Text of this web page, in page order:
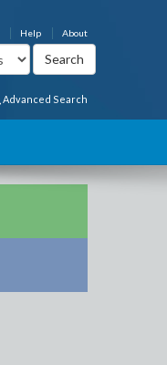
About
Help
Advanced Search